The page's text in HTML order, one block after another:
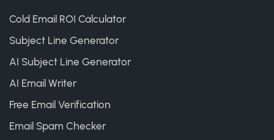
Cold Email ROI Calculator
Subject Line Generator
AI Subject Line Generator
AI Email Writer
Free Email Verification
Email Spam Checker